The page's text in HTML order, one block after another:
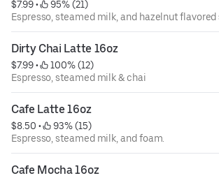
$7.99 •
95% (21)
Espresso, steamed milk, and hazelnut flavored
Dirty Chai Latte 16oz
$7.99 •
100% (12)
Espresso, steamed milk & chai
Cafe Latte 16oz
$8.50 •
93% (15)
Espresso, steamed milk, and foam.
Cafe Mocha 16oz